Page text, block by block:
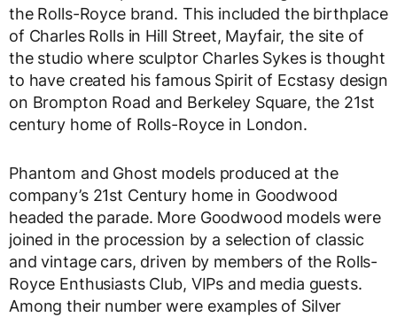
the Rolls-Royce brand. This included the birthplace
of Charles Rolls in Hill Street, Mayfair, the site of
the studio where sculptor Charles Sykes is thought
to have created his famous Spirit of Ecstasy design
on Brompton Road and Berkeley Square, the 21st
century home of Rolls-Royce in London.
Phantom and Ghost models produced at the
company’s 21st Century home in Goodwood
headed the parade. More Goodwood models were
joined in the procession by a selection of classic
and vintage cars, driven by members of the Rolls-
Royce Enthusiasts Club, VIPs and media guests.
Among their number were examples of Silver